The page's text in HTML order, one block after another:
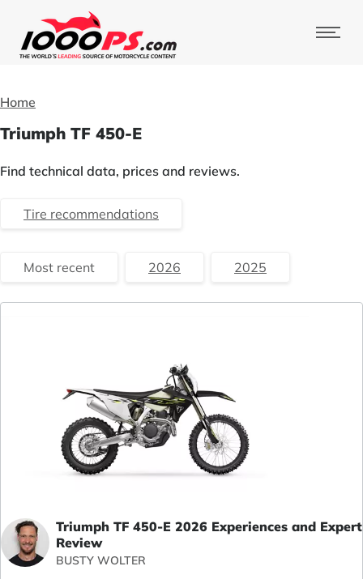
Home
Triumph TF 450-E
Find technical data, prices and reviews.
Tire recommendations
Most recent 2026 2025
Triumph TF 450-E 2026 Experiences and Expert
Review
BUSTY WOLTER